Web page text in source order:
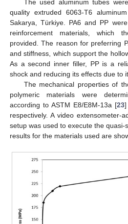
The used aluminum tubes
quality extruded 6063-T6
Sakarya, Türkiye. PA6 and PP
reinforcement materials, which
provided. The reason for preferring
and stiffness, which support the
As a second inner filler, PP is a
shock and reducing its effects due to
The mechanical properties of
polymeric materials were
according to ASTM E8/E8M-13a [23]
respectively. A video extensometer-
setup was used to execute the
results for the materials used are